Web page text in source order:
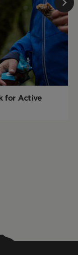
for Active